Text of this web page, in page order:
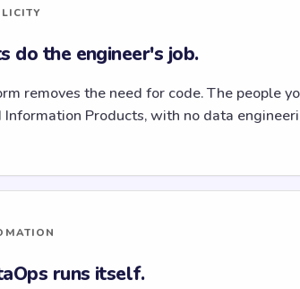
do the engineer's job.
removes the need for code. The people
Information Products, with no data
runs itself.